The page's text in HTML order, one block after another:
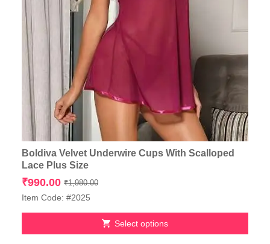
Boldiva Velvet Underwire Cups With Scalloped
Lace Plus Size
₹1,980.00Original
₹1,980.00.
₹990.00
Current
₹990.00.
Item Code: #2025
Select options